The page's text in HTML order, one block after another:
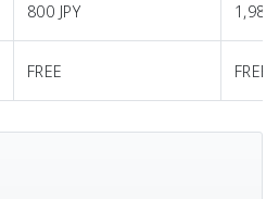
800 JPY 1,980
FREE FREE